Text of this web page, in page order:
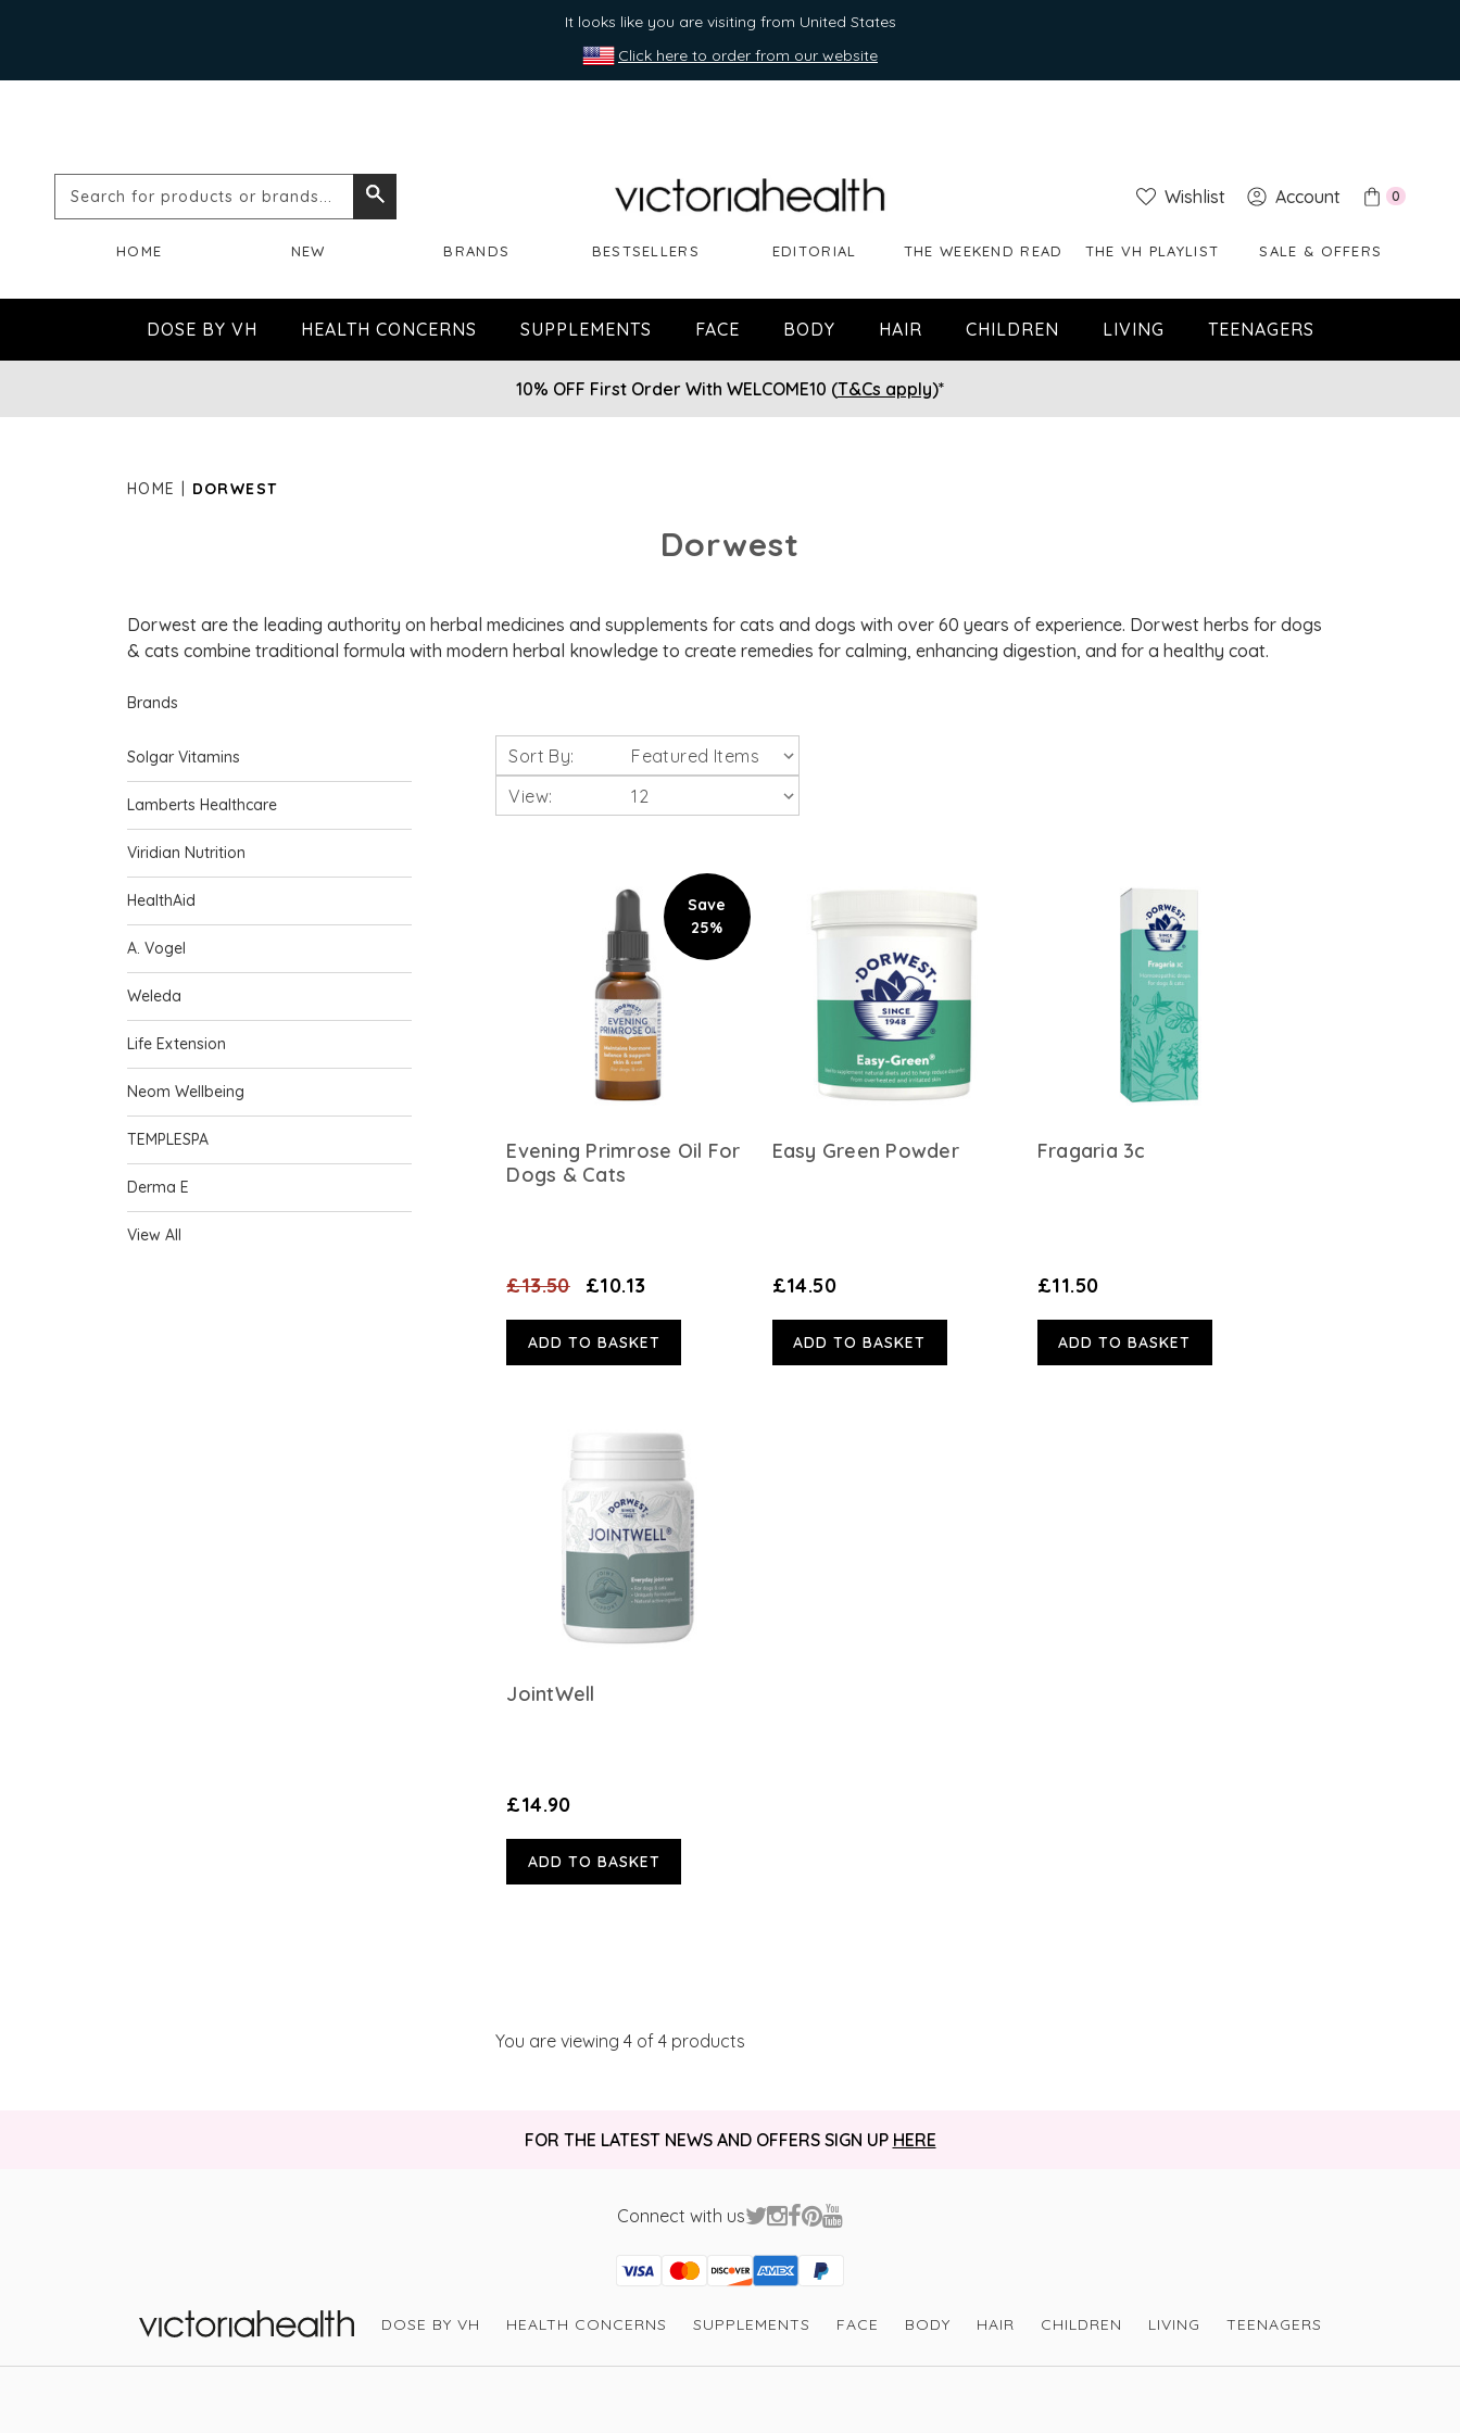
It looks like you are visiting from United States
Click here to order from our website
Search
or
brands...
Wishlist Account 0
HOME NEW BRANDS BESTSELLERS EDITORIAL THE WEEKEND READ THE VH PLAYLIST SALE & OFFERS
DOSE BY VH HEALTH CONCERNS SUPPLEMENTS FACE BODY HAIR CHILDREN LIVING TEENAGERS
10% OFF First Order With WELCOME10 (T&Cs apply)*
HOME DORWEST
Dorwest
Dorwest are the leading authority on herbal medicines and supplements for cats and dogs with over 60 years of experience. Dorwest herbs for dogs
& cats combine traditional formula with modern herbal knowledge to create remedies for calming, enhancing digestion, and for a healthy coat.
Brands
Solgar Vitamins
Lamberts Healthcare
Viridian Nutrition
HealthAid
A. Vogel
Weleda
Life Extension
Neom Wellbeing
TEMPLESPA
Derma E
View All
Sort By:
View:
Save
25%
Evening Primrose Oil For
Dogs & Cats
£13.50 £10.13
ADD TO BASKET
Easy Green Powder
£14.50
ADD TO BASKET
Fragaria 3c
£11.50
ADD TO BASKET
JointWell
£14.90
ADD TO BASKET
You are viewing4 of 4 products
FOR THE LATEST NEWS AND OFFERS SIGN UP HERE
Connect with us
Visa
Mastercard
Discover
American Express
PayPal
GooglePay
PayPal Credit
DOSE BY VH HEALTH CONCERNS SUPPLEMENTS FACE BODY HAIR CHILDREN LIVING TEENAGERS